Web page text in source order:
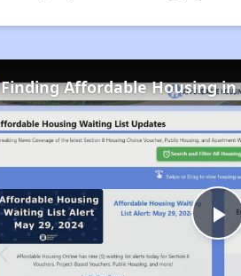
Finding Affordable Housing